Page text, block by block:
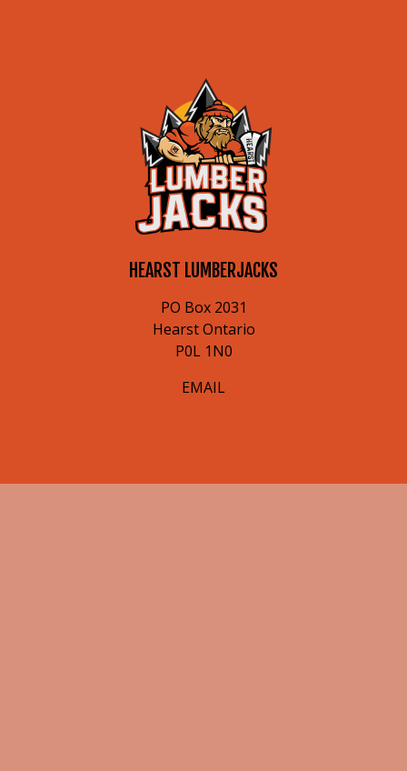
HEARST LUMBERJACKS
PO Box 2031
Hearst Ontario
P0L 1N0
EMAIL